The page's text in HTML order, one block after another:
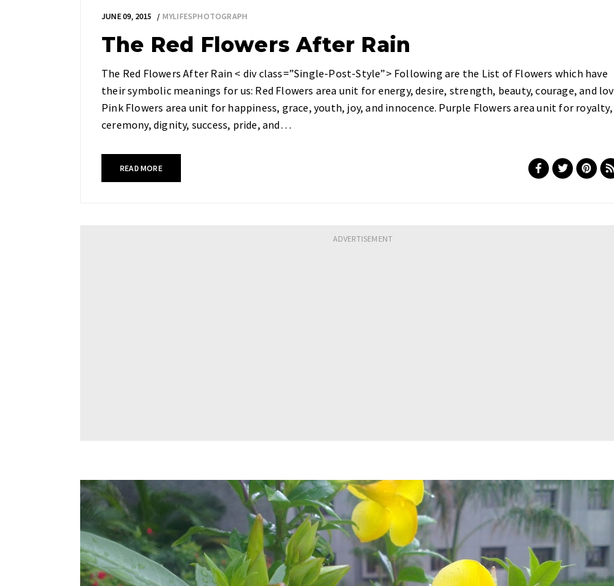
JUNE 09, 2015 MYLIFESPHOTOGRAPH
The Red Flowers After Rain
The Red Flowers After Rain < div class=”Single-Post-Style”> Following are the List of Flowers which have
their symbolic meanings for us: Red Flowers area unit for energy, desire, strength, beauty, courage, and
Pink Flowers area unit for happiness, grace, youth, joy, and innocence. Purple Flowers area unit for royalty,
ceremony, dignity, success, pride, and…
READ MORE